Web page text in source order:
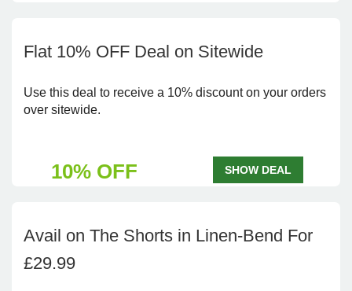
Flat 10% OFF Deal on Sitewide
Use this deal to receive a 10% discount on your orders
over sitewide.
10% OFF SHOW DEAL
Avail on The Shorts in Linen-Bend For
£29.99